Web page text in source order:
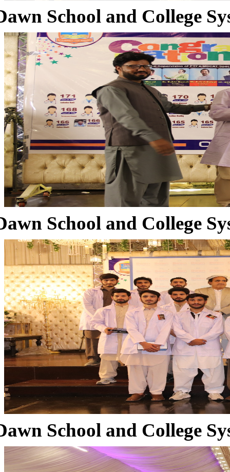
School and College
School and College
School and College